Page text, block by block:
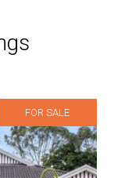
FOR SALE